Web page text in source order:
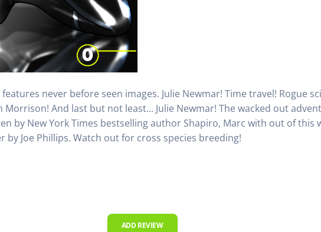
never before seen images. Julie Newmar! Time travel! Rogue
Morrison! And last but not least... Julie Newmar! The wacked out
by New York Times bestselling author Shapiro, Marc with out of
by Joe Phillips. Watch out for cross species breeding!
ADD REVIEW